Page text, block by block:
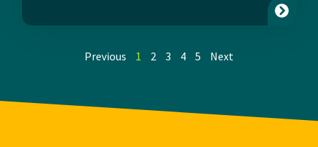
Previous 1 2 3 4 5 Next